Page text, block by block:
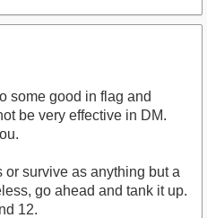
some good in flag and
be very effective in DM.
or survive as anything but a
go ahead and tank it up.
12.